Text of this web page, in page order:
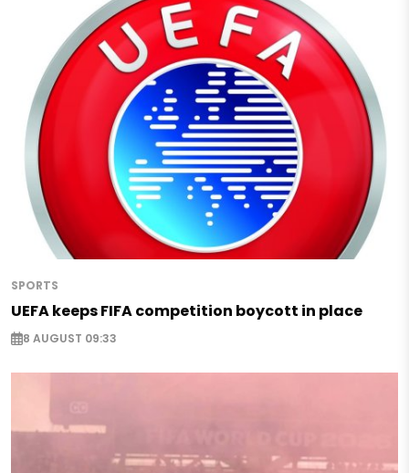
SPORTS
UEFA keeps FIFA competition boycott in place
8 AUGUST 09:33